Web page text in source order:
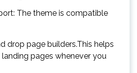
The theme is compatible
drop page builders.This helps
pages whenever you